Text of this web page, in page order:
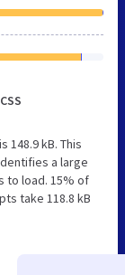
CSS
148.9 kB. This
a large
to load. 15% of
take 118.8 kB